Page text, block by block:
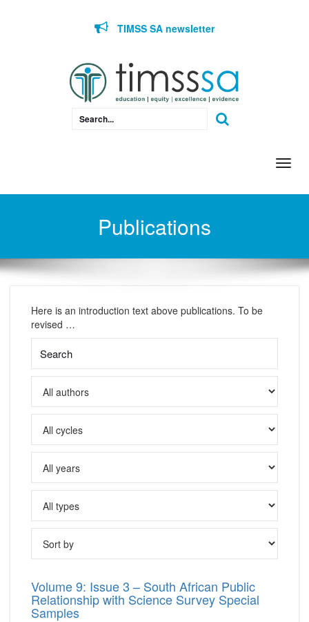
TIMSS SA newsletter
Publications
Here is an introduction text above publications. To be
revised …
Volume 9: Issue 3 – South African Public
Relationship with Science Survey Special
Samples